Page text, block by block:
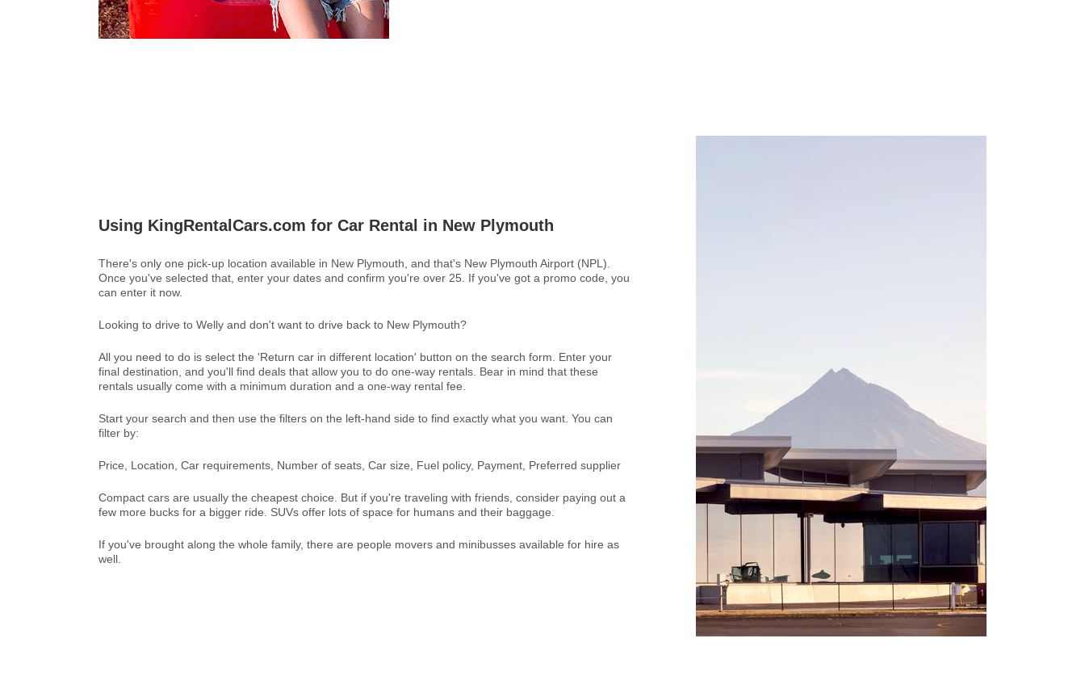
Using KingRentalCars.com for Car Rental in New Plymouth
There's only one pick-up location available in New Plymouth, and that's New Plymouth Airport (NPL).
Once you've selected that, enter your dates and confirm you're over 25. If you've got a promo code, you
can enter it now.
Looking to drive to Welly and don't want to drive back to New Plymouth?
All you need to do is select the 'Return car in different location' button on the search form. Enter your
final destination, and you'll find deals that allow you to do one-way rentals. Bear in mind that these
rentals usually come with a minimum duration and a one-way rental fee.
Start your search and then use the filters on the left-hand side to find exactly what you want. You can
filter by:
Price, Location, Car requirements, Number of seats, Car size, Fuel policy, Payment, Preferred supplier
Compact cars are usually the cheapest choice. But if you're traveling with friends, consider paying out a
few more bucks for a bigger ride. SUVs offer lots of space for humans and their baggage.
If you've brought along the whole family, there are people movers and minibusses available for hire as
well.